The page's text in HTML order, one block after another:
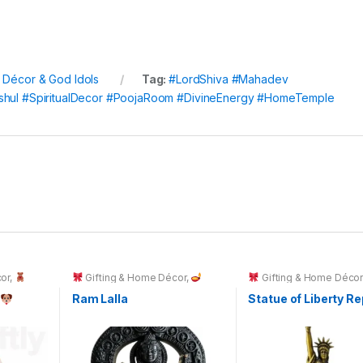
& God Idols Tag:#LordShiva #Mahadev
#SpiritualDecor #PoojaRoom #DivineEnergy #HomeTemple
, Gifting & Home Décor,
Spiritual Décor & God Idols
Ram Lalla
Gifting & Home Décor
Statue of Liberty